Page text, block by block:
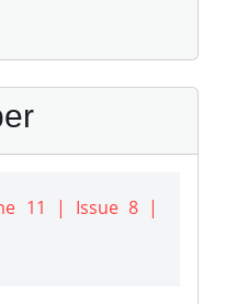
11 | Issue 8 |